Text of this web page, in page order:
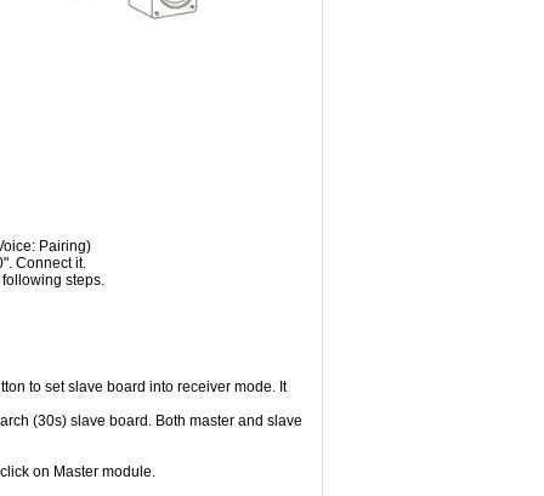
Pairing)
Connect it.
steps.
to set slave board into receiver mode. It
(30s) slave board. Both master and slave
on Master module.